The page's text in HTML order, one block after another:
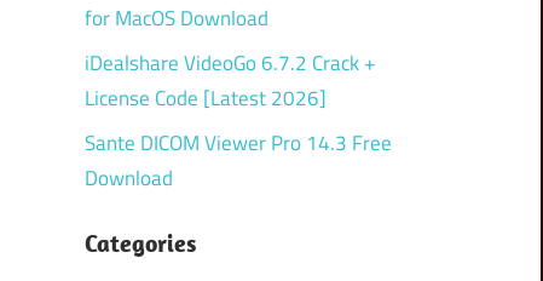
for MacOS Download
iDealshare VideoGo 6.7.2 Crack +
License Code [Latest 2026]
Sante DICOM Viewer Pro 14.3 Free
Download
Categories